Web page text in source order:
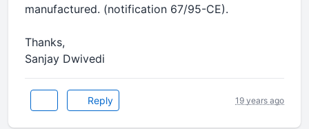
manufactured. (notification 67/95-CE).
Thanks,
Sanjay Dwivedi
Reply 19 years ago